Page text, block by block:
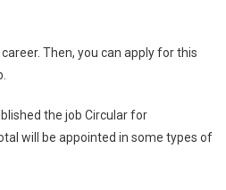
Then, you can apply for this
the job Circular for
will be appointed in some types of